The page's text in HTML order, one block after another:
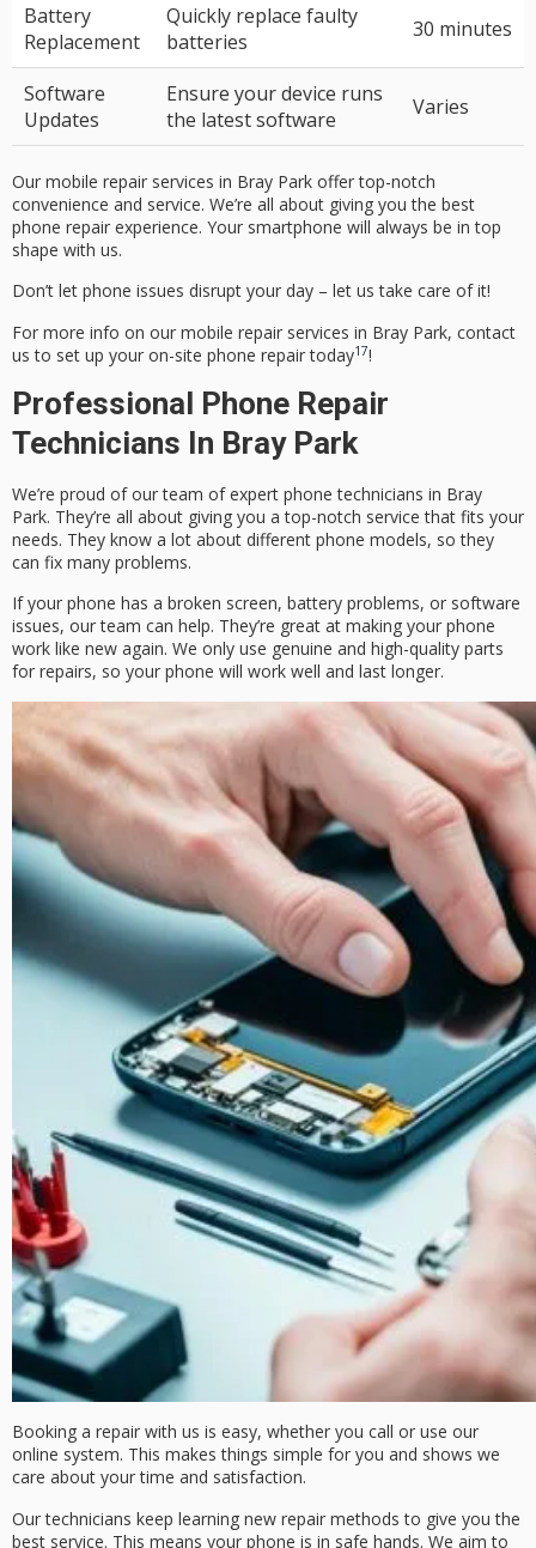
Battery
Replacement
Quickly replace faulty
batteries
30 minutes
Software
Updates
Ensure your device runs
the latest software
Varies
Our mobile repair services in Bray Park offer top-notch
convenience and service. We’re all about giving you the best
phone repair experience. Your smartphone will always be in top
shape with us.
Don’t let phone issues disrupt your day – let us take care of it!
For more info on our mobile repair services in Bray Park, contact
us to set up your on-site phone repairtoday17!
Professional Phone Repair
Technicians In Bray Park
We’re proud of our team of expert phone technicians in Bray
Park. They’re all about giving you a top-notch service that fits your
needs. They know a lot about different phone models, so they
can fix many problems.
If your phone has a broken screen, battery problems, or software
issues, our team can help. They’re great at making your phone
work like new again. We only use genuine and high-quality parts
for repairs, so your phone will work well and last longer.
Booking a repair with us is easy, whether you call or use our
online system. This makes things simple for you and shows we
care about your time and satisfaction.
Our technicians keep learning new repair methods to give you the
best service. This means your phone is in safe hands. We aim to